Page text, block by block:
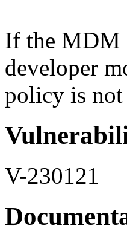
If the MDM
developer
policy is not
V-230121